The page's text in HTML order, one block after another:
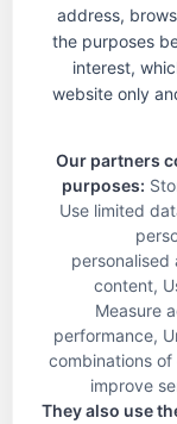
address,
the purposes
interest,
website only
Our partners
purposes:
Use limited
personalised
content,
Measure
performance,
combinations
improve
They also use